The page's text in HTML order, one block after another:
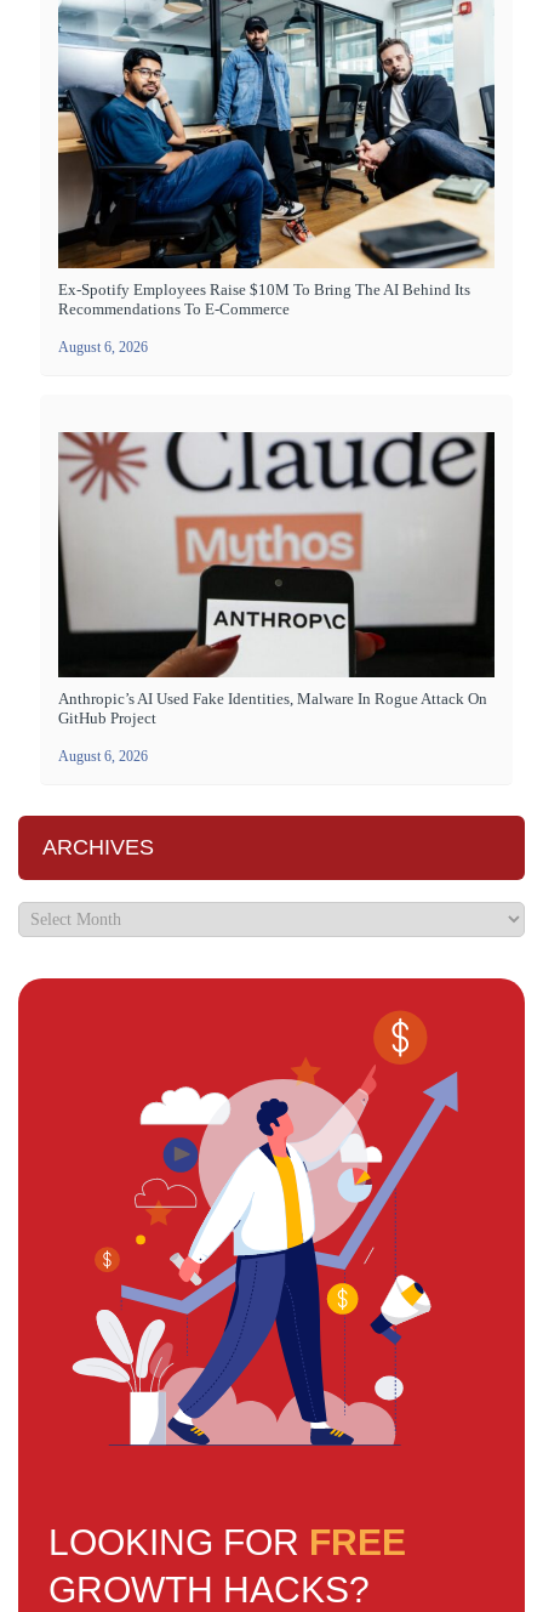
Ex-Spotify Employees Raise $10M To Bring The AI Behind Its
Recommendations To E-Commerce
August 6, 2026
Anthropic’s AI Used Fake Identities, Malware In Rogue Attack On
GitHub Project
August 6, 2026
ARCHIVES
LOOKING FOR FREE
GROWTH HACKS?